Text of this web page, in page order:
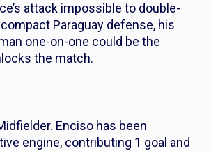
attack impossible to double-
Paraguay defense, his
one-on-one could be the
the match.
Enciso has been
engine, contributing 1 goal and